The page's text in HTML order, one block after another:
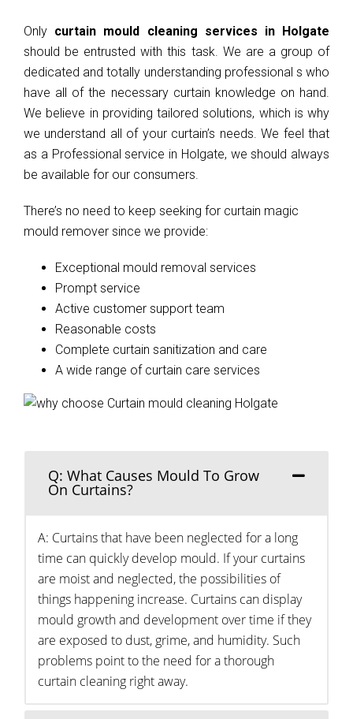
Only curtain mould cleaning services in Holgate
should be entrusted with this task. We are a group of
dedicated and totally understanding professional s who
have all of the necessary curtain knowledge on hand.
We believe in providing tailored solutions, which is why
we understand all of your curtain’s needs. We feel that
as a Professional service in Holgate, we should always
be available for our consumers.
There’s no need to keep seeking for curtain magic
mould remover since we provide:
Exceptional mould removal services
Prompt service
Active customer support team
Reasonable costs
Complete curtain sanitization and care
A wide range of curtain care services
Q: What Causes Mould To Grow
On Curtains?
A: Curtains that have been neglected for a long
time can quickly develop mould. If your curtains
are moist and neglected, the possibilities of
things happening increase. Curtains can display
mould growth and development over time if they
are exposed to dust, grime, and humidity. Such
problems point to the need for a thorough
curtain cleaning right away.